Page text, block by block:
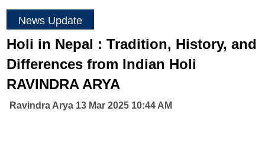
News Update
Holi in Nepal : Tradition, History, and
Differences from Indian Holi
RAVINDRA ARYA
Ravindra Arya 13 Mar 2025 10:44 AM